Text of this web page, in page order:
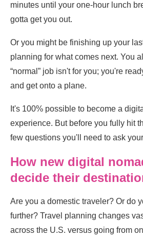
minutes until your one-hour lunch
gotta get you out.
Or you might be finishing up your
planning for what comes next. You
“normal” job isn't for you; you're
and get onto a plane.
It's 100% possible to become a
experience. But before you fully hit
few questions you'll need to ask
How new digital
decide their
Are you a domestic traveler? Or do
further? Travel planning changes
across the U.S. versus going from